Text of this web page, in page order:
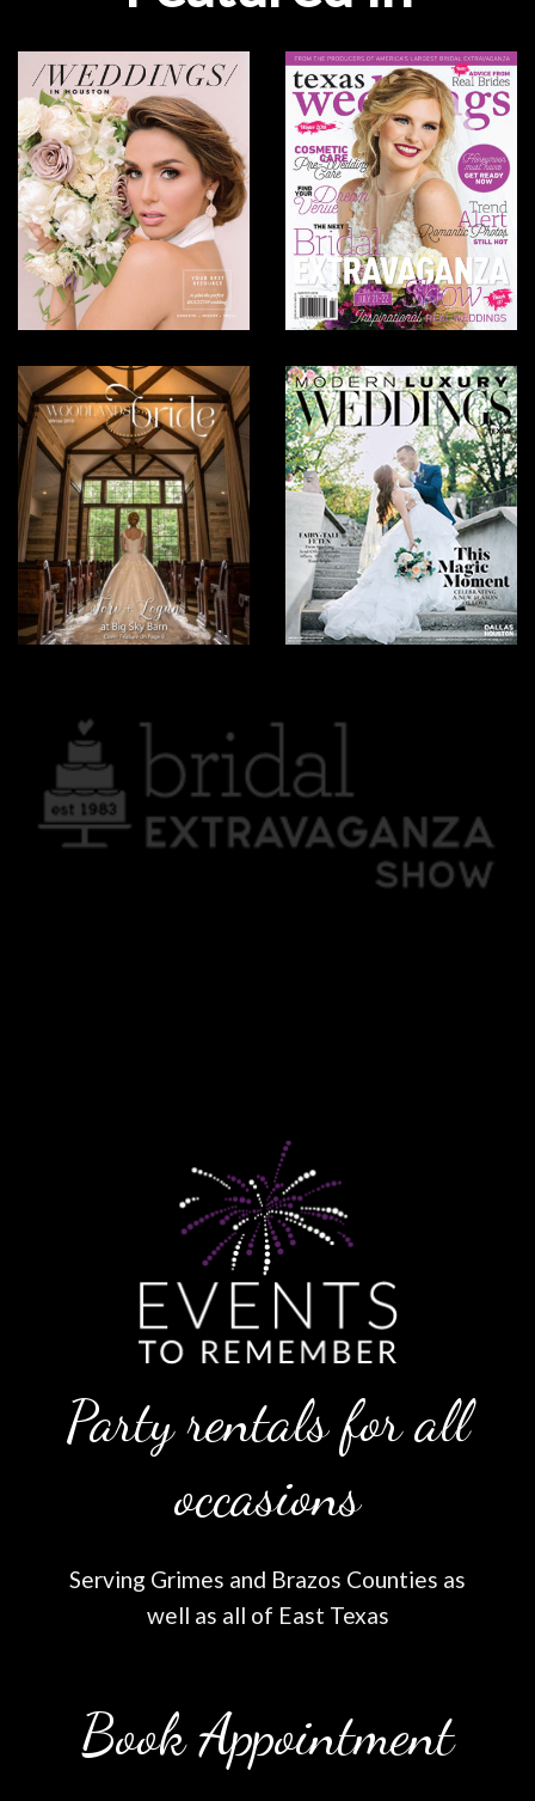
Party rentals for all
occasions
Serving Grimes and Brazos Counties as
well as all of East Texas
Book Appointment